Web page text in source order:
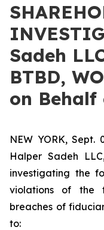
Sadeh
BTBD,
on Behalf
NEW YORK, Sept.
Halper Sadeh
investigating the
violations of the
breaches of
to: